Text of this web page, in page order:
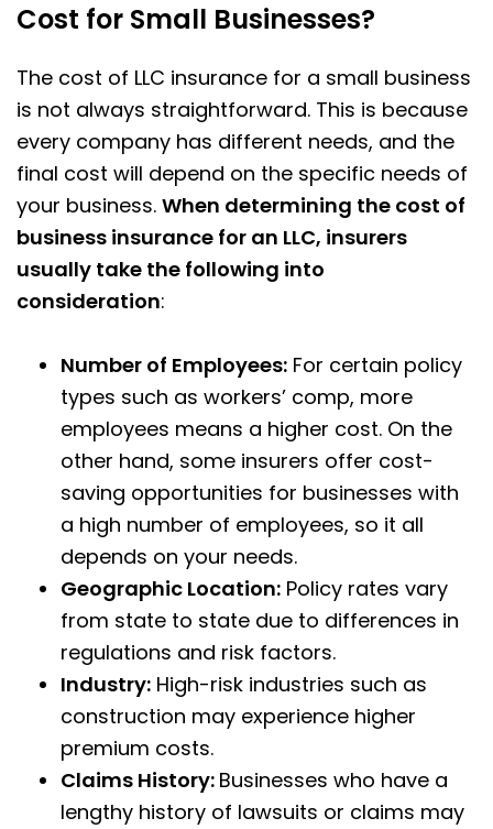
Cost for Small Businesses?
The cost of LLC insurance for a small business
is not always straightforward. This is because
every company has different needs, and the
final cost will depend on the specific needs of
your business. When determining the cost of
business insurance for an LLC, insurers
usually take the following into
consideration:
Number of Employees: For certain policy
types such as workers’ comp, more
employees means a higher cost. On the
other hand, some insurers offer cost-
saving opportunities for businesses with
a high number of employees, so it all
depends on your needs.
Geographic Location: Policy rates vary
from state to state due to differences in
regulations and risk factors.
Industry: High-risk industries such as
construction may experience higher
premium costs.
Claims History: Businesses who have a
lengthy history of lawsuits or claims may